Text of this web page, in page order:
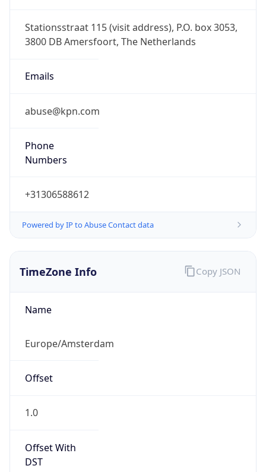
Stationsstraat 115 (visit address), P.O. box 3053,
3800 DB Amersfoort, The Netherlands
Emails
abuse@kpn.com
Phone
Numbers
+31306588612
Powered by IP to Abuse Contact data
TimeZone Info
Name
Europe/Amsterdam
Offset
1.0
Offset With
DST
Copy JSON